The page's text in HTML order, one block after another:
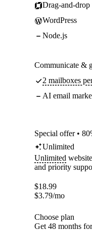
Drag-and-
WordPress
Node.js
Communicate &
2 mailboxes
AI email
Special offer •
Unlimited
Unlimited
and priority
$18.99
$3.79/mo
Choose plan
Get 48 months